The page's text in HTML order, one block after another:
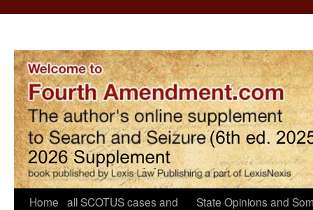
Home all SCOTUS cases and
State Opinions and